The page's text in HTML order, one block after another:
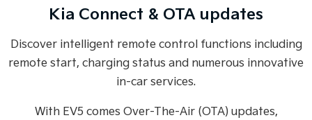
Kia Connect & OTA updates
Discover intelligent remote control functions including
remote start, charging status and numerous innovative
in-car services.
With EV5 comes Over-The-Air (OTA) updates,